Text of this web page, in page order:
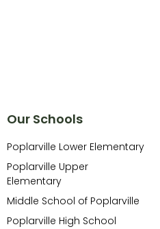
Our Schools
Poplarville Lower Elementary
Poplarville Upper
Elementary
Middle School of Poplarville
Poplarville High School